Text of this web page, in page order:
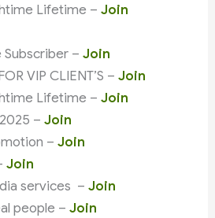
Lifetime –Join
Subscriber –Join
VIP CLIENT’S –Join
Lifetime –Join
–Join
–Join
Join
services –Join
people –Join